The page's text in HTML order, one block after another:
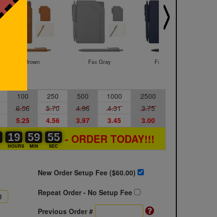
Fsc Brown Fsc Gray Fsc Navy Blue
100 250 500 1000
2500
6.56 5.70 4.96 4.31 3.75
5.25 4.56 3.97 3.45 3.00
19
19
00
HOURS
59
59
00
MIN
54
54
55
SEC
- ORDER TODAY!!!
New Order Setup Fee ($60.00)
Repeat Order - No Setup Fee
Previous Order #